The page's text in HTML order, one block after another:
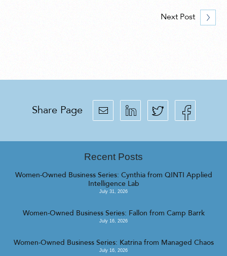
Next Post
Share Page
Recent Posts
Women-Owned Business Series: Cynthia from QINTI Applied
Intelligence Lab
July 31, 2026
Women-Owned Business Series: Fallon from Camp Barrk
July 16, 2026
Women-Owned Business Series: Katrina from Managed Chaos
July 16, 2026